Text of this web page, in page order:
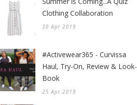
Clothing Collaboration
30 Apr 2019
#Activewear365 - Curvissa
Haul, Try-On, Review & Look-
Book
25 Apr 2019